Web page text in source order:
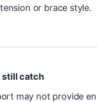
or brace style.
still catch
may not provide